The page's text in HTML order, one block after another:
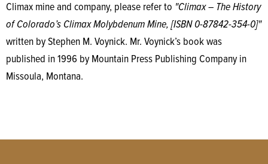
Climax mine and company, please refer to "Climax – The History
of Colorado’s Climax Molybdenum Mine, [ISBN 0-87842-354-0]"
written by Stephen M. Voynick. Mr. Voynick’s book was
published in 1996 by Mountain Press Publishing Company in
Missoula, Montana.